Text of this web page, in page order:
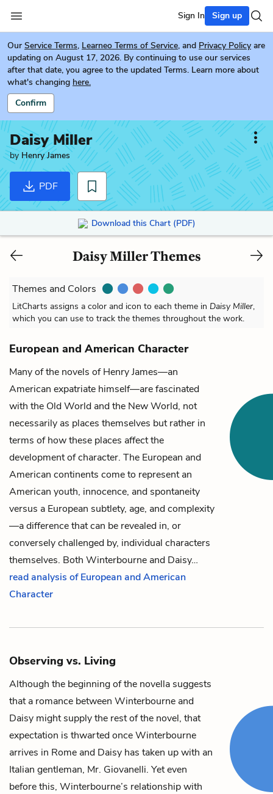
Sign In Sign up
Our Service Terms, Learneo Terms of Service, and Privacy Policy are
updating on August 17, 2026. By continuing to use our services
after that date, you agree to the updated Terms. Learn more about
what's changing here.
Confirm
Daisy Miller
by Henry James
PDF
Download this Chart (PDF)
Daisy Miller Themes
Themes and Colors
LitCharts assigns a color and icon to each theme in Daisy Miller,
which you can use to track the themes throughout the work.
European and American Character
Many of the novels of Henry James—an
American expatriate himself—are fascinated
with the Old World and the New World, not
necessarily as places themselves but rather in
terms of how these places affect the
development of character. The European and
American continents come to represent an
American youth, innocence, and spontaneity
versus a European subtlety, age, and complexity
—a difference that can be revealed in, or
conversely challenged by, individual characters
themselves. Both Winterbourne and Daisy…
read analysis of European and American
Character
Observing vs. Living
Although the beginning of the novella suggests
that a romance between Winterbourne and
Daisy might supply the rest of the novel, that
expectation is thwarted once Winterbourne
arrives in Rome and Daisy has taken up with an
Italian gentleman, Mr. Giovanelli. Yet even
before this, Winterbourne’s relationship with